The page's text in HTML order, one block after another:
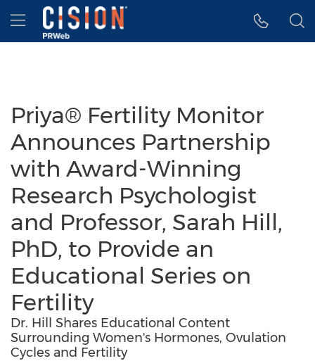
Accessibility Statement
Skip Navigation
Hamburger menu
Priya® Fertility Monitor
Announces Partnership
with Award-Winning
Research Psychologist
and Professor, Sarah Hill,
PhD, to Provide an
Educational Series on
Fertility
Dr. Hill Shares Educational Content
Surrounding Women's Hormones, Ovulation
Cycles and Fertility